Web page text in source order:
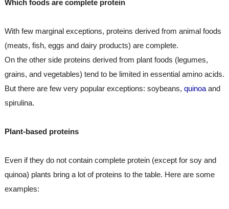
Which foods are complete protein
With few marginal exceptions, proteins derived from animal foods
(meats, fish, eggs and dairy products) are complete.
On the other side proteins derived from plant foods (legumes,
grains, and vegetables) tend to be limited in essential amino acids.
But there are few very popular exceptions: soybeans, quinoa and
spirulina.
Plant-based proteins
Even if they do not contain complete protein (except for soy and
quinoa) plants bring a lot of proteins to the table. Here are some
examples: